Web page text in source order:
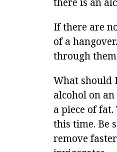
If there are
of a
through
What should
alcohol on
a piece of
this time. Be
remove